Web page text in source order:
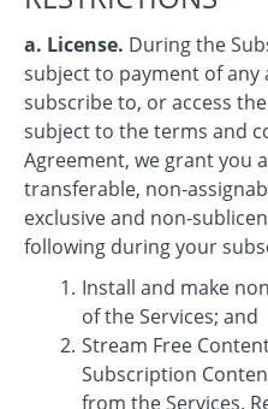
a. License. During the
subject to payment of any
subscribe to, or access
subject to the terms and
Agreement, we grant you
transferable, non-
exclusive and non-
following during your
Install and make
of the Services; and
Stream Free
Subscription
from the Services.